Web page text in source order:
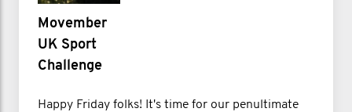
Movember
UK Sport
Challenge
Happy Friday folks! It's time for our penultimate